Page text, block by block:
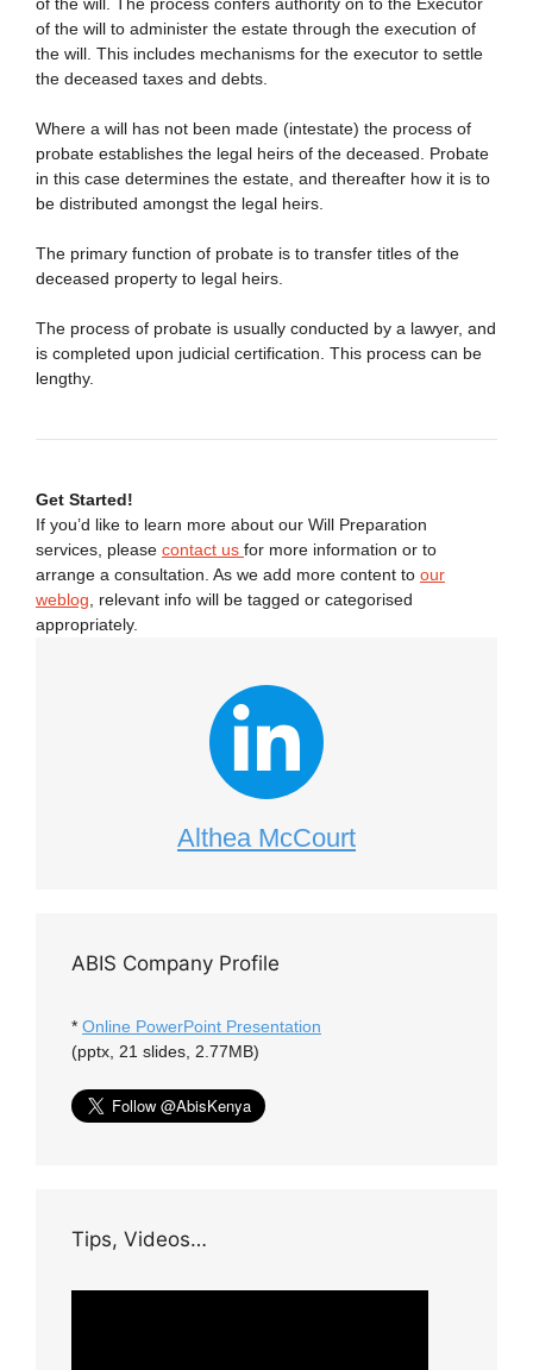
of the will to administer the estate through the execution of
the will. This includes mechanisms for the executor to settle
the deceased taxes and debts.
Where a will has not been made (intestate) the process of
probate establishes the legal heirs of the deceased. Probate
in this case determines the estate, and thereafter how it is to
be distributed amongst the legal heirs.
The primary function of probate is to transfer titles of the
deceased property to legal heirs.
The process of probate is usually conducted by a lawyer, and
is completed upon judicial certification. This process can be
lengthy.
Get Started!
If you’d like to learn more about our Will Preparation
services, please contact us for more information or to
arrange a consultation. As we add more content to our
weblog , relevant info will be tagged or categorised
appropriately.
Althea McCourt
ABIS Company Profile
* Online PowerPoint Presentation
(pptx, 21 slides, 2.77MB)
Tips, Videos…